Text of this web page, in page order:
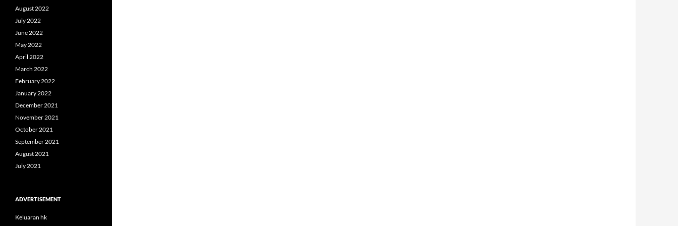
August 2022
July 2022
June 2022
May 2022
April 2022
March 2022
February 2022
January 2022
December 2021
November 2021
October 2021
September 2021
August 2021
July 2021
ADVERTISEMENT
Keluaran hk